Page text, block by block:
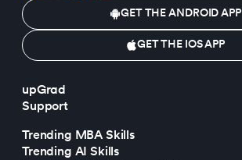
GET THE ANDROID APP
GET THE IOS APP
upGrad
Support
Trending MBA Skills
Trending AI Skills